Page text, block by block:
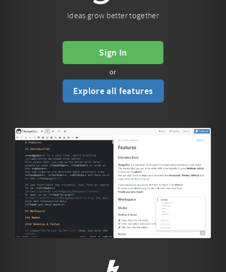
Ideas grow better together
Sign In
or
Explore all features